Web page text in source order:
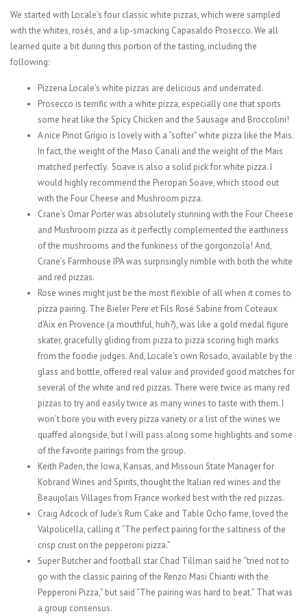
We started with Locale’s four classic white pizzas, which were sampled
with the whites, rosés, and a lip-smacking Capasaldo Prosecco. We all
learned quite a bit during this portion of the tasting, including the
following:
Pizzeria Locale’s white pizzas are delicious and underrated.
Prosecco is terrific with a white pizza, especially one that sports
some heat like the Spicy Chicken and the Sausage and Broccolini!
A nice Pinot Grigio is lovely with a “softer” white pizza like the Mais.
In fact, the weight of the Maso Canali and the weight of the Mais
matched perfectly. Soave is also a solid pick for white pizza. I
would highly recommend the Pieropan Soave, which stood out
with the Four Cheese and Mushroom pizza.
Crane’s Omar Porter was absolutely stunning with the Four Cheese
and Mushroom pizza as it perfectly complemented the earthiness
of the mushrooms and the funkiness of the gorgonzola! And,
Crane’s Farmhouse IPA was surprisingly nimble with both the white
and red pizzas.
Rose wines might just be the most flexible of all when it comes to
pizza pairing. The Bieler Pere et Fils Rosé Sabine from Coteaux
d’Aix en Provence (a mouthful, huh?), was like a gold medal figure
skater, gracefully gliding from pizza to pizza scoring high marks
from the foodie judges. And, Locale’s own Rosado, available by the
glass and bottle, offered real value and provided good matches for
several of the white and red pizzas. There were twice as many red
pizzas to try and easily twice as many wines to taste with them. I
won’t bore you with every pizza variety or a list of the wines we
quaffed alongside, but I will pass along some highlights and some
of the favorite pairings from the group.
Keith Paden, the Iowa, Kansas, and Missouri State Manager for
Kobrand Wines and Spirits, thought the Italian red wines and the
Beaujolais Villages from France worked best with the red pizzas.
Craig Adcock of Jude’s Rum Cake and Table Ocho fame, loved the
Valpolicella, calling it “The perfect pairing for the saltiness of the
crisp crust on the pepperoni pizza.”
Super Butcher and football star Chad Tillman said he “tried not to
go with the classic pairing of the Renzo Masi Chianti with the
Pepperoni Pizza,” but said “The pairing was hard to beat.” That was
a group consensus.